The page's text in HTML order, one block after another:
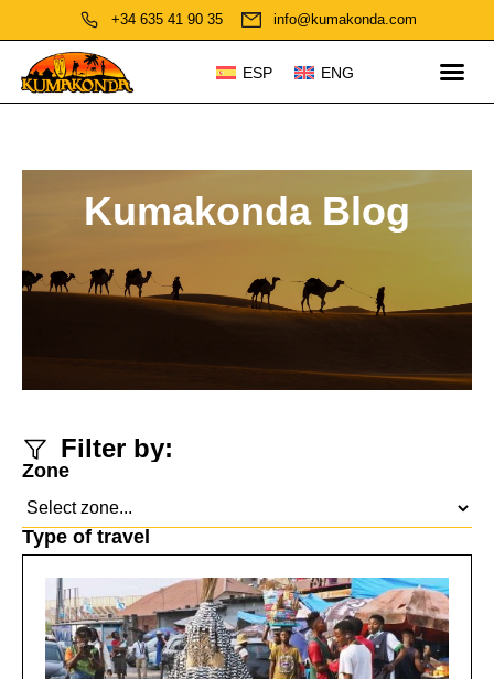
+34 635 41 90 35 info@kumakonda.com
ESP ENG
Kumakonda Blog
Filter by:
Zone
Type of travel